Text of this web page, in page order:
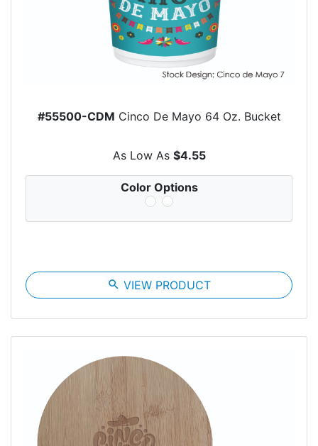
#55500-CDM Cinco De Mayo 64 Oz. Bucket
As Low As $4.55
Color Options
search VIEW PRODUCT